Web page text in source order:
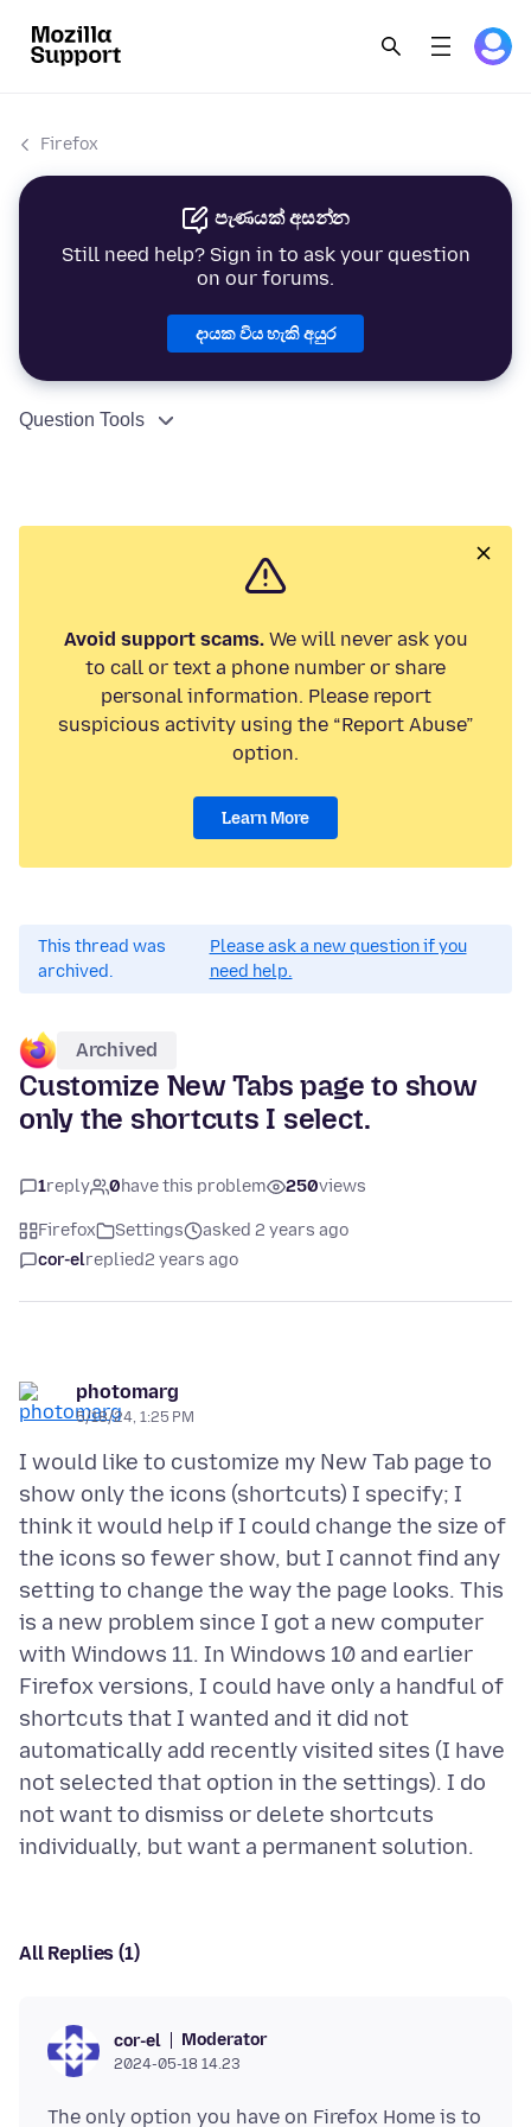
Firefox
පැණයක් අසන්න
Still need help? Sign in to ask your question
on our forums.
දායක විය හැකි අයුර
Question Tools
Avoid support scams.We will never ask you
to call or text a phone number or share
personal information. Please report
suspicious activity using the “Report Abuse”
option.
Learn More
This thread was
archived.
Please ask a new question if you
need help.
Archived
Customize New Tabs page to show
only the shortcuts I select.
1reply 0have this problem 250views
Firefox Settings
asked 2 years ago
cor-elreplied2 years ago
photomarg
5/18/24, 1:25 PM
I would like to customize my New Tab page to
show only the icons (shortcuts) I specify; I
think it would help if I could change the size of
the icons so fewer show, but I cannot find any
setting to change the way the page looks. This
is a new problem since I got a new computer
with Windows 11. In Windows 10 and earlier
Firefox versions, I could have only a handful of
shortcuts that I wanted and it did not
automatically add recently visited sites (I have
not selected that option in the settings). I do
not want to dismiss or delete shortcuts
All Replies (1)
cor-el Moderator
2024-05-18 14.23
The only option you have on Firefox Home is to